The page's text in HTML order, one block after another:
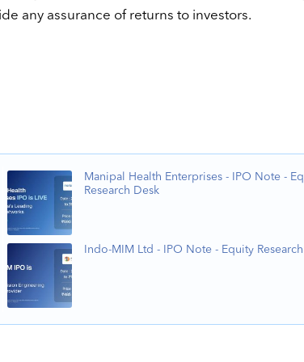
any assurance of returns to investors.
Manipal Health Enterprises - IPO Note -
Research Desk
Indo-MIM Ltd - IPO Note - Equity